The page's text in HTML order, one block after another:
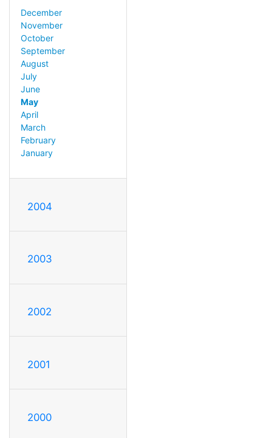
December
November
October
September
August
July
June
May
April
March
February
January
2004
2003
2002
2001
2000